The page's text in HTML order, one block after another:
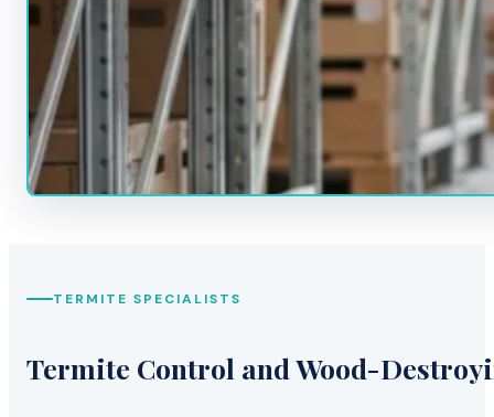
TERMITE SPECIALISTS
Termite Control and Wood-